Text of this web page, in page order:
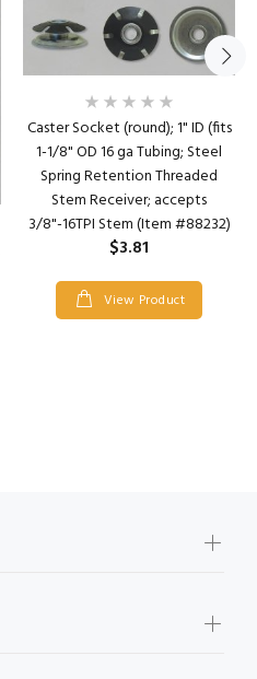
Caster Socket (round); 1" ID (fits
1-1/8" OD 16 ga Tubing; Steel
Spring Retention Threaded
Stem Receiver; accepts
3/8"-16TPI Stem (Item #88232)
$3.81
View Product